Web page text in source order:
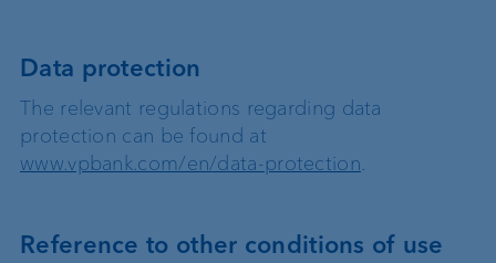
Data protection
The relevant regulations regarding data
protection can be found at
www.vpbank.com/en/data-protection.
Reference to other conditions of use